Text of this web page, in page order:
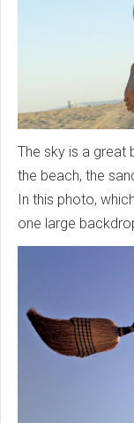
The sky is a
the beach, the
In this photo,
one large